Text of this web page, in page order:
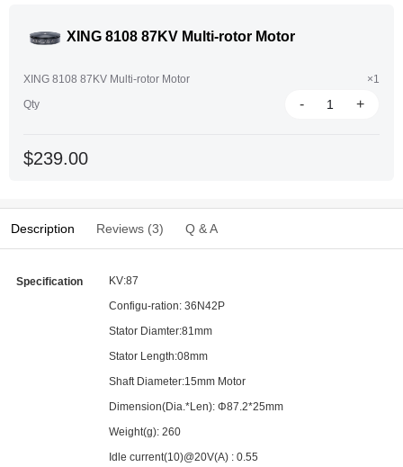
XING 8108 87KV Multi-rotor Motor
XING 8108 87KV Multi-rotor Motor
×1
Qty
- +
$239.00
Description Reviews (3) Q & A
Specification
KV:87
Configu-ration: 36N42P
Stator Diamter:81mm
Stator Length:08mm
Shaft Diameter:15mm Motor
Dimension(Dia.*Len): Φ87.2*25mm
Weight(g): 260
Idle current(10)@20V(A) : 0.55